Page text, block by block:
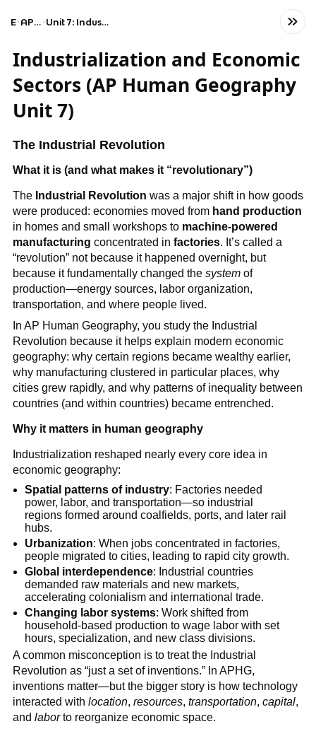
Exams AP Human Geography Unit 7: Industrial and Economic Development Patterns and Processes
Industrialization and Economic
Sectors (AP Human Geography
Unit 7)
The Industrial Revolution
What it is (and what makes it “revolutionary”)
The Industrial Revolution was a major shift in how goods
were produced: economies moved from hand production
in homes and small workshops to machine-powered
manufacturing concentrated in factories. It’s called a
“revolution” not because it happened overnight, but
because it fundamentally changed the systemof
production—energy sources, labor organization,
transportation, and where people lived.
In AP Human Geography, you study the Industrial
Revolution because it helps explain modern economic
geography: why certain regions became wealthy earlier,
why manufacturing clustered in particular places, why
cities grew rapidly, and why patterns of inequality between
countries (and within countries) became entrenched.
Why it matters in human geography
Industrialization reshaped nearly every core idea in
economic geography:
Spatial patterns of industry: Factories needed
power, labor, and transportation—so industrial
regions formed around coalfields, ports, and later rail
hubs.
Urbanization: When jobs concentrated in factories,
people migrated to cities, leading to rapid city growth.
Global interdependence: Industrial countries
demanded raw materials and new markets,
accelerating colonialism and international trade.
Changing labor systems: Work shifted from
household-based production to wage labor with set
hours, specialization, and new class divisions.
A common misconception is to treat the Industrial
Revolution as “just a set of inventions.” In APHG,
inventions matter—but the bigger story is how technology
interacted with location, resources, transportation, capital,
and laborto reorganize economic space.